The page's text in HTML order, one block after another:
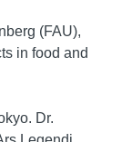
(FAU),
in food and
Dr.